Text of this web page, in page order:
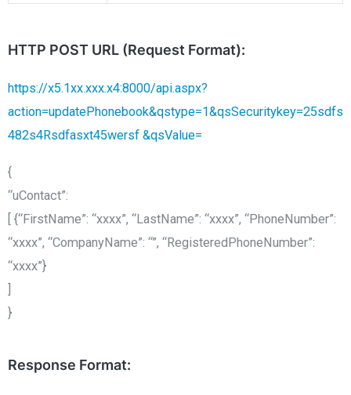
HTTP POST URL (Request Format):
https://x5.1xx.xxx.x4:8000/api.aspx?
action=updatePhonebook&qstype=1&qsSecuritykey=25sdfs
482s4Rsdfasxt45wersf &qsValue=
{
“uContact”:
[ {“FirstName”: “xxxx”, “LastName”: “xxxx”, “PhoneNumber”:
“xxxx”, “CompanyName”: “”, “RegisteredPhoneNumber”:
“xxxx”}
}
Response Format: